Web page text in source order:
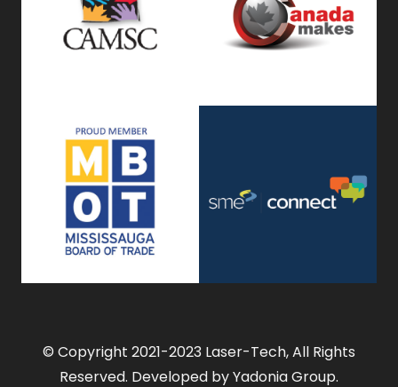
© Copyright 2021-2023 Laser-Tech, All Rights
Reserved. Developed by Yadonia Group.